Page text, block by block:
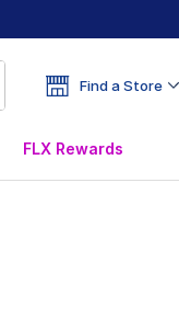
Find a Store
FLX Rewards